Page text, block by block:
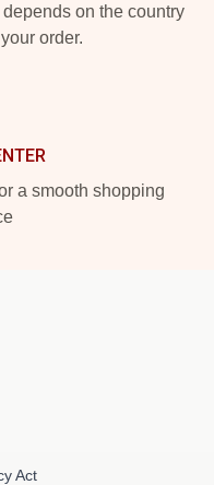
on the country
order.
a smooth shopping
Act